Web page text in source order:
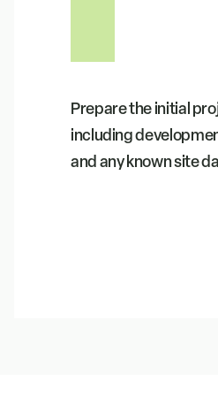
Prepare the initial
including
and any known site